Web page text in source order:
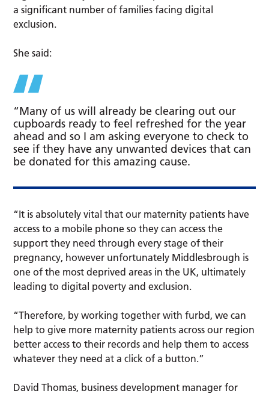
a significant number of families facing digital
exclusion.
She said:
“Many of us will already be clearing out our
cupboards ready to feel refreshed for the year
ahead and so I am asking everyone to check to
see if they have any unwanted devices that can
be donated for this amazing cause.
“It is absolutely vital that our maternity patients have
access to a mobile phone so they can access the
support they need through every stage of their
pregnancy, however unfortunately Middlesbrough is
one of the most deprived areas in the UK, ultimately
leading to digital poverty and exclusion.
“Therefore, by working together with furbd, we can
help to give more maternity patients across our region
better access to their records and help them to access
whatever they need at a click of a button.”
David Thomas, business development manager for